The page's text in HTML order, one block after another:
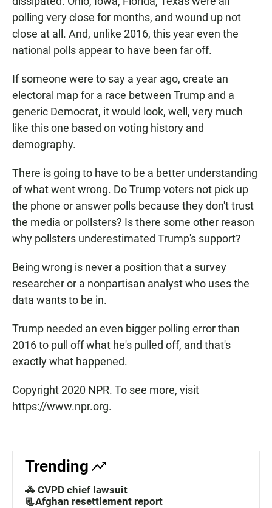
polling very close for months, and wound up not
close at all. And, unlike 2016, this year even the
national polls appear to have been far off.
If someone were to say a year ago, create an
electoral map for a race between Trump and a
generic Democrat, it would look, well, very much
like this one based on voting history and
demography.
There is going to have to be a better understanding
of what went wrong. Do Trump voters not pick up
the phone or answer polls because they don't trust
the media or pollsters? Is there some other reason
why pollsters underestimated Trump's support?
Being wrong is never a position that a survey
researcher or a nonpartisan analyst who uses the
data wants to be in.
Trump needed an even bigger polling error than
2016 to pull off what he's pulled off, and that's
exactly what happened.
Copyright 2020 NPR. To see more, visit
https://www.npr.org.
Trending
🚓 CVPD chief lawsuit
📃Afghan resettlement report